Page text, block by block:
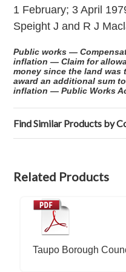
1 February; 3 April
Speight J and R J
Public works —
inflation — Claim for
money since the land
award an additional sum
inflation — Public Works
Find Similar Products by
Related Products
Taupo Borough